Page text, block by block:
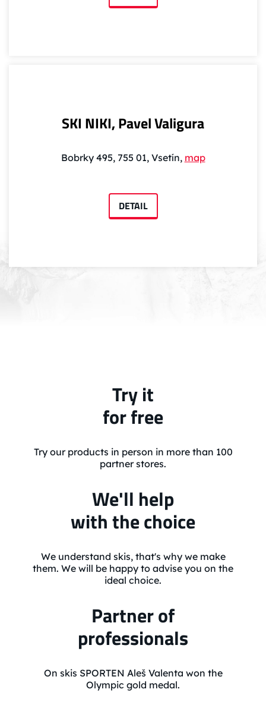
SKI NIKI, Pavel Valigura
Bobrky 495, 755 01, Vsetín, map
DETAIL
Try it
for free
Try our products in person in more than 100
partner stores.
We'll help
with the choice
We understand skis, that's why we make
them. We will be happy to advise you on the
ideal choice.
Partner of
professionals
On skis SPORTEN Aleš Valenta won the
Olympic gold medal.